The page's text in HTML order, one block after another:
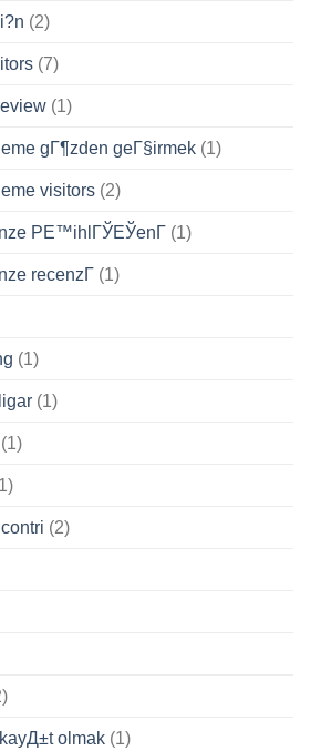
(2)
(7)
(1)
gГ¶zden geГ§irmek (1)
visitors (2)
PЕ™ihlГЎЕЎenГ­ (1)
recenzГ­ (1)
(1)
(1)
(1)
(2)
olmak (1)